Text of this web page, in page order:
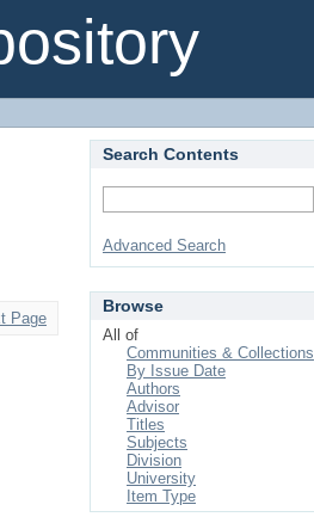
Page
Search Contents
Advanced Search
Browse
All of
Communities & Collections
By Issue Date
Authors
Advisor
Titles
Subjects
Division
University
Item Type